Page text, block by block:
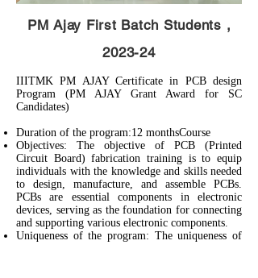
PM Ajay First Batch Students ,
2023-24
IIITMK PM AJAY Certificate in PCB design
Program (PM AJAY Grant Award for SC
Candidates)
Duration of the program:12 monthsCourse
Objectives: The objective of PCB (Printed
Circuit Board) fabrication training is to equip
individuals with the knowledge and skills needed
to design, manufacture, and assemble PCBs.
PCBs are essential components in electronic
devices, serving as the foundation for connecting
and supporting various electronic components.
Uniqueness of the program: The uniqueness of